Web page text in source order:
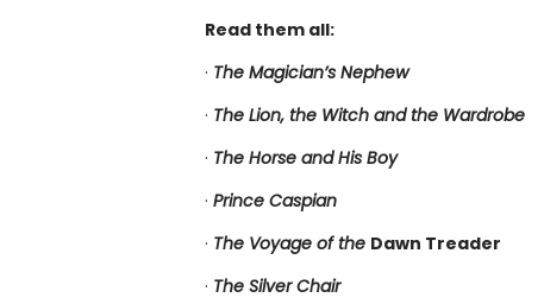
Read them all:
· The Magician’s Nephew
· The Lion, the Witch and the Wardrobe
· The Horse and His Boy
· Prince Caspian
· The Voyage of the Dawn Treader
· The Silver Chair